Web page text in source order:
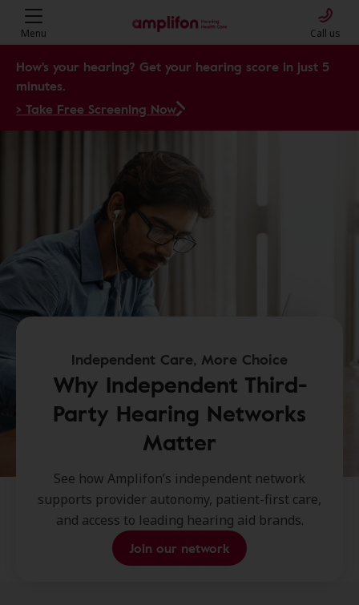
Menu Call us
How's your hearing? Get your hearing score in just 5
minutes.
> Take Free Screening Now
Independent Care, More Choice
Why Independent Third-
Party Hearing Networks
Matter
See how Amplifon’s independent network
supports provider autonomy, patient-first care,
and access to leading hearing aid brands.
Join our network